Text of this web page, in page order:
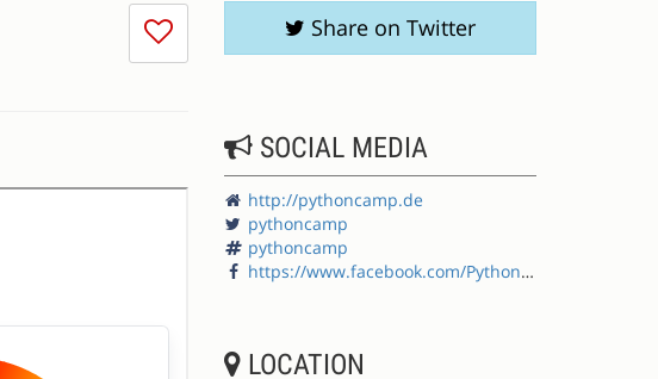
I
don't
session
Share on Twitter
SOCIAL MEDIA
http://pythoncamp.de
pythoncamp
pythoncamp
https://www.facebook.com/PythonCamp
LOCATION